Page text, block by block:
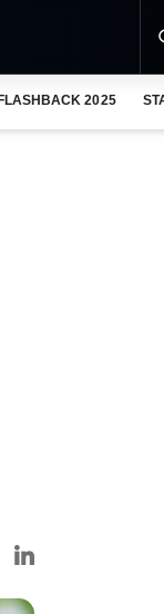
FLASHBACK 2025